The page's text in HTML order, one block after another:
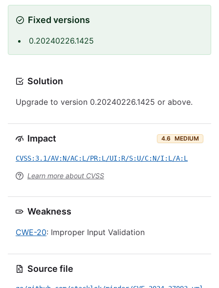
Fixed versions
0.20240226.1425
Solution
Upgrade to version 0.20240226.1425 or above.
Impact 4.6 MEDIUM
CVSS:3.1/AV:N/AC:L/PR:L/UI:R/S:U/C:N/I:L/A:L
Learn more about CVSS
Weakness
CWE-20: Improper Input Validation
Source file